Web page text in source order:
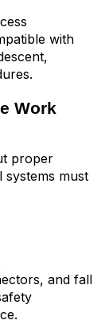
with
Work
proper
systems must
and fall